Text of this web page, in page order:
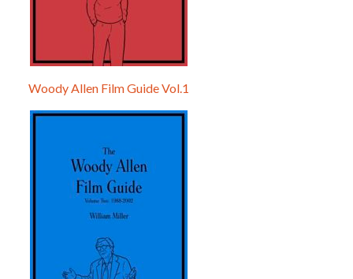
Woody Allen Film Guide Vol.1